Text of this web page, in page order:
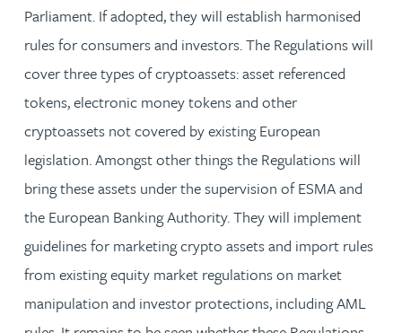
Parliament. If adopted, they will establish harmonised
rules for consumers and investors. The Regulations will
cover three types of cryptoassets: asset referenced
tokens, electronic money tokens and other
cryptoassets not covered by existing European
legislation. Amongst other things the Regulations will
bring these assets under the supervision of ESMA and
the European Banking Authority. They will implement
guidelines for marketing crypto assets and import rules
from existing equity market regulations on market
manipulation and investor protections, including AML